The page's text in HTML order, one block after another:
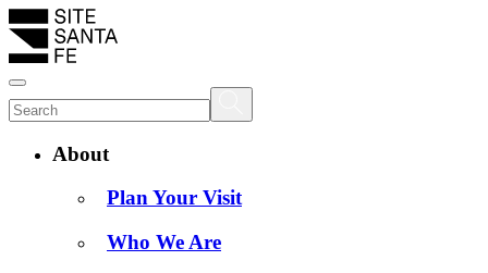
About
Plan Your Visit
Who We Are